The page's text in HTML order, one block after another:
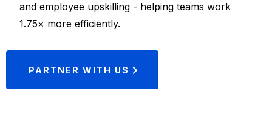
and employee upskilling - helping teams work
1.75× more efficiently.
PARTNER WITH US